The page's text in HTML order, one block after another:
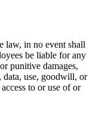
law, in no event shall
be liable for any
punitive damages,
use, goodwill, or
to or use of or